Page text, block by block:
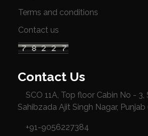
Terms and conditions
Contact us
Contact Us
SCO 11A, Top floor Cabin No - 3,
Sahibzada Ajit Singh Nagar, Punjab
+91-9056227384